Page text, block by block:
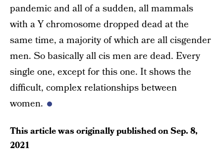
pandemic and all of a sudden, all mammals
with a Y chromosome dropped dead at the
same time, a majority of which are all cisgender
men. So basically all cis men are dead. Every
single one, except for this one. It shows the
difficult, complex relationships between
women.
This article was originally published onSep. 8,
2021